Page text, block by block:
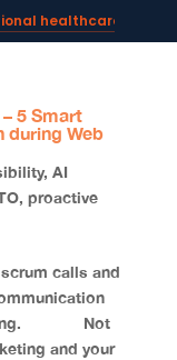
healthcare
leaders →
5 Smart
Web
, AI
, proactive
calls and
Not
and your